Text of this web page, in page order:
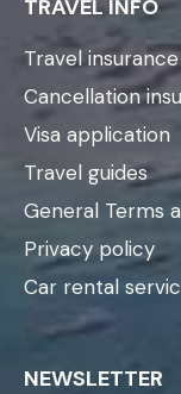
TRAVEL INFO
Travel insurance
Cancellation
Visa application
Travel guides
General Terms
Privacy policy
Car rental
NEWSLETTER